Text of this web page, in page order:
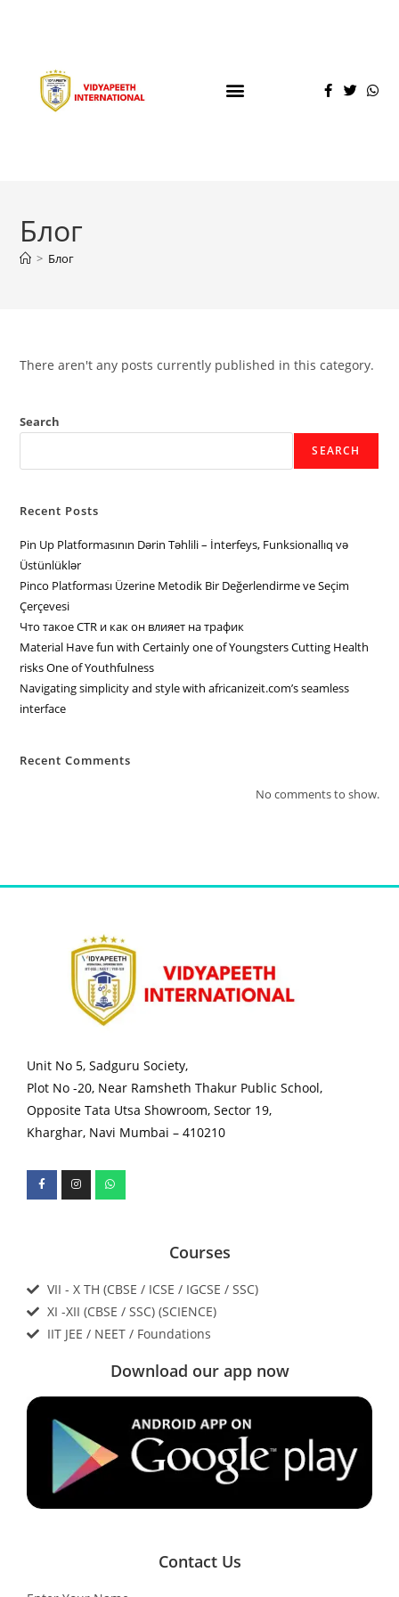
Блог
> Блог
There aren't any posts currently published in this category.
Search
SEARCH
Recent Posts
Pin Up Platformasının Dərin Təhlili – İnterfeys, Funksionallıq və
Üstünlüklər
Pinco Platforması Üzerine Metodik Bir Değerlendirme ve Seçim
Çerçevesi
Что такое CTR и как он влияет на трафик
Material Have fun with Certainly one of Youngsters Cutting Health
risks One of Youthfulness
Navigating simplicity and style with africanizeit.com’s seamless
interface
Recent Comments
No comments to show.
Unit No 5, Sadguru Society,
Plot No -20, Near Ramsheth Thakur Public School,
Opposite Tata Utsa Showroom, Sector 19,
Kharghar, Navi Mumbai – 410210
Courses
VII - X TH (CBSE / ICSE / IGCSE / SSC)
XI -XII (CBSE / SSC) (SCIENCE)
IIT JEE / NEET / Foundations
Download our app now
Contact Us